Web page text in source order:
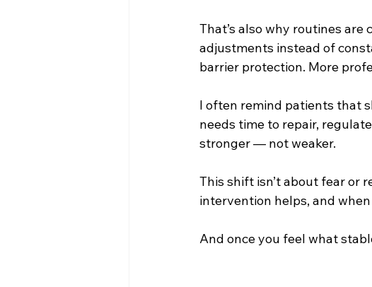
That’s also why routines
adjustments instead of
barrier protection. More
I often remind patients that
needs time to repair,
stronger — not weaker.
This shift isn’t about fear or
intervention helps, and
And once you feel what